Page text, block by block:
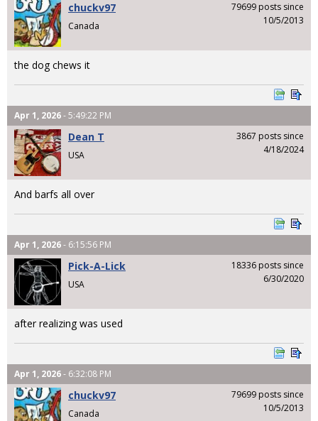
chuckv97
Canada
79699 posts since
10/5/2013
the dog chews it
Apr 1, 2026- 5:49:22 PM
Dean T
USA
3867 posts since
4/18/2024
And barfs all over
Apr 1, 2026- 6:15:56 PM
Pick-A-Lick
USA
18336 posts since
6/30/2020
after realizing was used
Apr 1, 2026- 6:32:08 PM
chuckv97
Canada
79699 posts since
10/5/2013